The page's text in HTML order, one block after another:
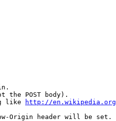
the POST body).
like
http://en.wikipedia.org
Origin header will be set.